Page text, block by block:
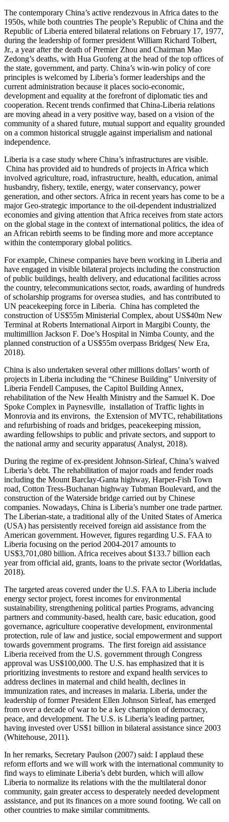
The contemporary China’s active rendezvous in Africa dates to the
1950s, while both countries The people’s Republic of China and the
Republic of Liberia entered bilateral relations on February 17, 1977,
during the leadership of former president William Richard Tolbert,
Jr., a year after the death of Premier Zhou and Chairman Mao
Zedong’s deaths, with Hua Guofeng at the head of the top offices of
the state, government, and party. China’s win-win policy of core
principles is welcomed by Liberia’s former leaderships and the
current administration because it places socio-economic,
development and equality at the forefront of diplomatic ties and
cooperation. Recent trends confirmed that China-Liberia relations
are moving ahead in a very positive way, based on a vision of the
community of a shared future, mutual support and equality grounded
on a common historical struggle against imperialism and national
independence.
Liberia is a case study where China’s infrastructures are visible.
China has provided aid to hundreds of projects in Africa which
involved agriculture, road, infrastructure, health, education, animal
husbandry, fishery, textile, energy, water conservancy, power
generation, and other sectors. Africa in recent years has come to be a
major Geo-strategic importance to the oil-dependent industrialized
economies and giving attention that Africa receives from state actors
on the global stage in the context of international politics, the idea of
an African rebirth seems to be finding more and more acceptance
within the contemporary global politics.
For example, Chinese companies have been working in Liberia and
have engaged in visible bilateral projects including the construction
of public buildings, health delivery, and educational facilities across
the country, telecommunications sector, roads, awarding of hundreds
of scholarship programs for oversea studies, and has contributed to
UN peacekeeping force in Liberia. China has completed the
construction of US$55m Ministerial Complex, about US$40m New
Terminal at Roberts International Airport in Margibi County, the
multimillion Jackson F. Doe’s Hospital in Nimba County, and the
planned construction of a US$55m overpass Bridges( New Era,
2018).
China is also undertaken several other millions dollars’ worth of
projects in Liberia including the “Chinese Building” University of
Liberia Fendell Campuses, the Capitol Building Annex,
rehabilitation of the New Health Ministry and the Samuel K. Doe
Spoke Complex in Paynesville, installation of Traffic lights in
Monrovia and its environs, the Extension of MVTC, rehabilitations
and refurbishing of roads and bridges, peacekeeping mission,
awarding fellowships to public and private sectors, and support to
the national army and security apparatus( Analyst, 2018).
During the regime of ex-president Johnson-Sirleaf, China’s waived
Liberia’s debt. The rehabilitation of major roads and fender roads
including the Mount Barclay-Ganta highway, Harper-Fish Town
road, Cotton Tress-Buchanan highway Tubman Boulevard, and the
construction of the Waterside bridge carried out by Chinese
companies. Nowadays, China is Liberia’s number one trade partner.
The Liberian-state, a traditional ally of the United States of America
(USA) has persistently received foreign aid assistance from the
American government. However, figures regarding U.S. FAA to
Liberia focusing on the period 2004-2017 amounts to
US$3,701,080 billion. Africa receives about $133.7 billion each
year from official aid, grants, loans to the private sector (Worldatlas,
2018).
The targeted areas covered under the U.S. FAA to Liberia include
energy sector project, forest incomes for environmental
sustainability, strengthening political parties Programs, advancing
partners and community-based, health care, basic education, good
governance, agriculture cooperative development, environmental
protection, rule of law and justice, social empowerment and support
towards government programs. The first foreign aid assistance
Liberia received from the U.S. government through Congress
approval was US$100,000. The U.S. has emphasized that it is
prioritizing investments to restore and expand health services to
address declines in maternal and child health, declines in
immunization rates, and increases in malaria. Liberia, under the
leadership of former President Ellen Johnson Sirleaf, has emerged
from over a decade of war to be a key champion of democracy,
peace, and development. The U.S. is Liberia’s leading partner,
having invested over US$1 billion in bilateral assistance since 2003
(Whitehouse, 2011).
In her remarks, Secretary Paulson (2007) said: I applaud these
reform efforts and we will work with the international community to
find ways to eliminate Liberia’s debt burden, which will allow
Liberia to normalize its relations with the the multilateral donor
community, gain greater access to desperately needed development
assistance, and put its finances on a more sound footing. We call on
other countries to make similar commitments.